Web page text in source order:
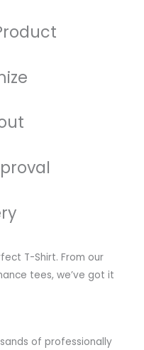
T-Shirt. From our
tees, we’ve got it
of professionally